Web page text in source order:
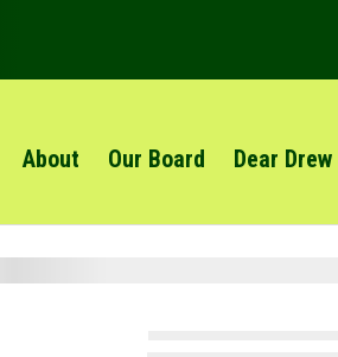
About Our Board Dear Drew